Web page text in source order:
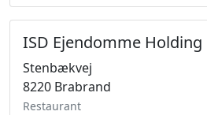
ISD Ejendomme Holding
Stenbækvej
8220 Brabrand
Restaurant